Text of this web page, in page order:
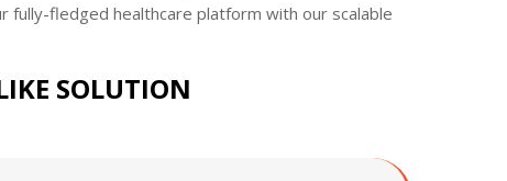
fully-fledged healthcare platform with our scalable
SOLUTION